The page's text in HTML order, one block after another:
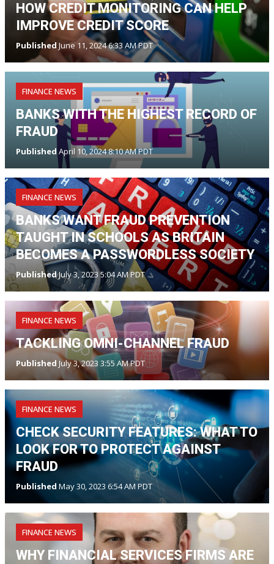
HOW CREDIT MONITORING CAN HELP
IMPROVE CREDIT SCORE
PublishedJune 11, 2024 6:33 AM PDT
FINANCE NEWS
BANKS WITH THE HIGHEST RECORD OF
FRAUD
PublishedApril 10, 2024 8:10 AM PDT
FINANCE NEWS
BANKS WANT FRAUD PREVENTION
TAUGHT IN SCHOOLS AS BRITAIN
BECOMES A PASSWORDLESS SOCIETY
PublishedJuly 3, 2023 5:04 AM PDT
FINANCE NEWS
TACKLING OMNI-CHANNEL FRAUD
Published July 3, 2023 3:55 AM PDT
FINANCE NEWS
CHECK SECURITY FEATURES: WHAT TO
LOOK FOR TO PROTECT AGAINST
FRAUD
Published May 30, 2023 6:54 AM PDT
FINANCE NEWS
WHY FINANCIAL SERVICES FIRMS ARE